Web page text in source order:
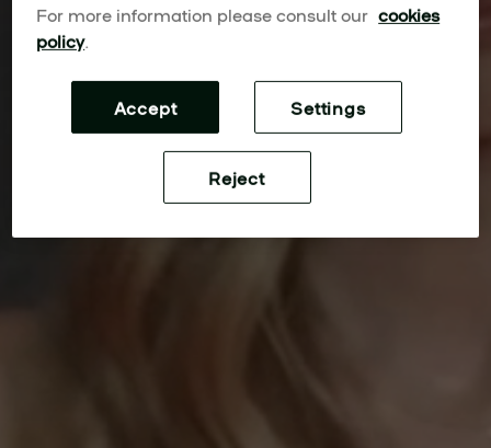
For more information please consult our cookies
policy.
Reject
Accept Settings